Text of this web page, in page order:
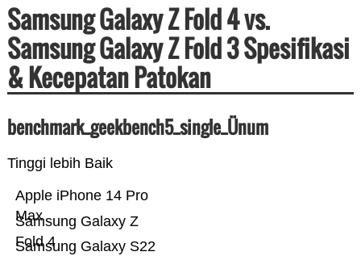
Samsung Galaxy Z Fold 4 vs.
Samsung Galaxy Z Fold 3 Spesifikasi
& Kecepatan Patokan
benchmark_geekbench5_single_Ünum
Tinggi lebih Baik
Samsung Galaxy S22
Samsung Galaxy Z
Fold 4
Apple iPhone 14 Pro
Max